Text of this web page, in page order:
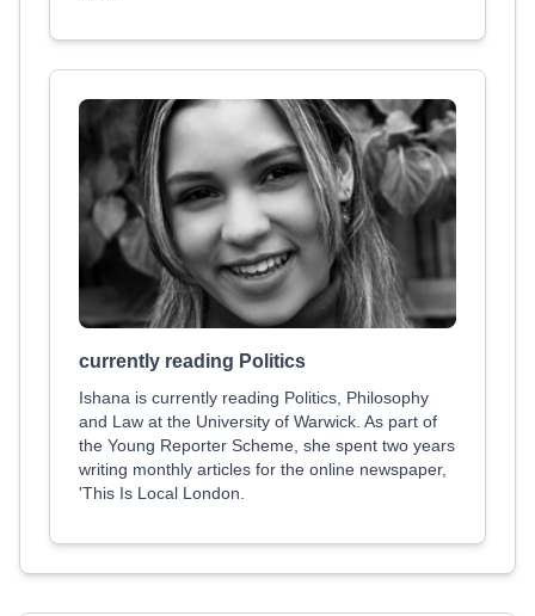
currently reading Politics
Ishana is currently reading Politics, Philosophy
and Law at the University of Warwick. As part of
the Young Reporter Scheme, she spent two years
writing monthly articles for the online newspaper,
'This Is Local London.